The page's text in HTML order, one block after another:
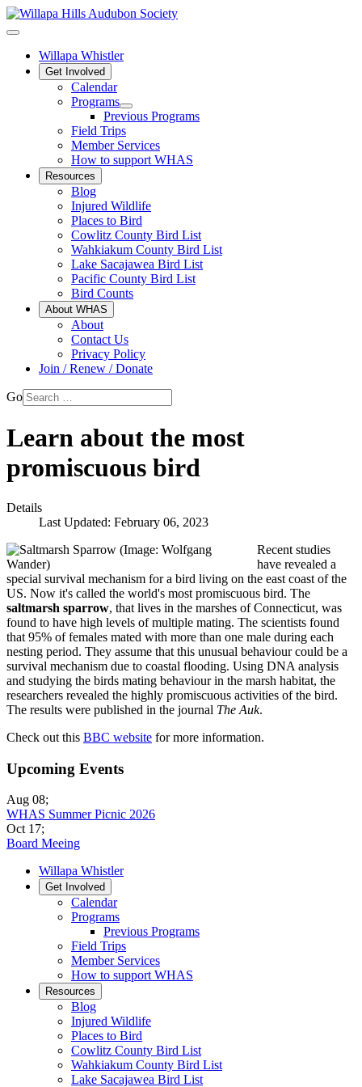
Willapa Whistler
Get Involved
Calendar
Programs
Previous Programs
Field Trips
Member Services
How to support WHAS
Resources
Blog
Injured Wildlife
Places to Bird
Cowlitz County Bird List
Wahkiakum County Bird List
Lake Sacajawea Bird List
Pacific County Bird List
Bird Counts
About WHAS
About
Contact Us
Privacy Policy
Join / Renew / Donate
Go
Learn about the most
promiscuous bird
Details
Last Updated: February 06, 2023
Recent studies
have revealed a
special survival mechanism for a bird living on the east coast of the
US. Now it's called the world's most promiscuous bird. The
saltmarsh sparrow, that lives in the marshes of Connecticut, was
found to have high levels of multiple mating. The scientists found
that 95% of females mated with more than one male during each
nesting period. They assume that this unusual behaviour could be a
survival mechanism due to coastal flooding. Using DNA analysis
and studying the birds mating behaviour in the marsh habitat, the
researchers revealed the highly promiscuous activities of the bird.
The results were published in the journal The Auk.
Check out this BBC website for more information.
Upcoming Events
Aug 08;
WHAS Summer Picnic 2026
Oct 17;
Board Meeing
Willapa Whistler
Get Involved
Calendar
Programs
Previous Programs
Field Trips
Member Services
How to support WHAS
Resources
Blog
Injured Wildlife
Places to Bird
Cowlitz County Bird List
Wahkiakum County Bird List
Lake Sacajawea Bird List